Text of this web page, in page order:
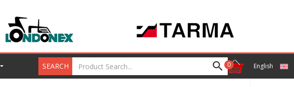
0 English
SEARCH